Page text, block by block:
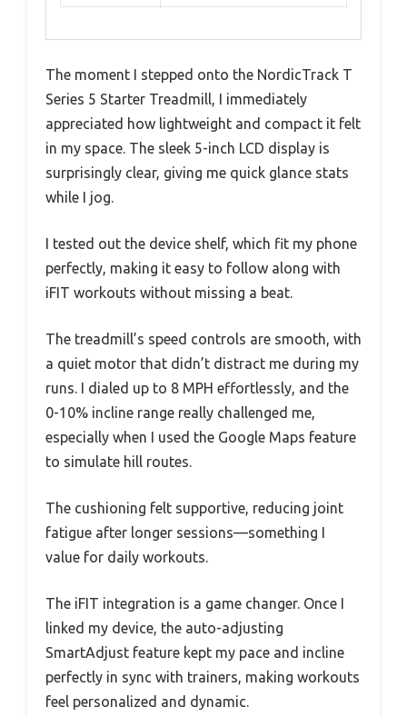
The moment I stepped onto the NordicTrack T
Series 5 Starter Treadmill, I immediately
appreciated how lightweight and compact it felt
in my space. The sleek 5-inch LCD display is
surprisingly clear, giving me quick glance stats
while I jog.
I tested out the device shelf, which fit my phone
perfectly, making it easy to follow along with
iFIT workouts without missing a beat.
The treadmill’s speed controls are smooth, with
a quiet motor that didn’t distract me during my
runs. I dialed up to 8 MPH effortlessly, and the
0-10% incline range really challenged me,
especially when I used the Google Maps feature
to simulate hill routes.
The cushioning felt supportive, reducing joint
fatigue after longer sessions—something I
value for daily workouts.
The iFIT integration is a game changer. Once I
linked my device, the auto-adjusting
SmartAdjust feature kept my pace and incline
perfectly in sync with trainers, making workouts
feel personalized and dynamic.